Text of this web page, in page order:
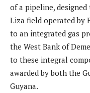
of a pipeline,
Liza field operated by
to an integrated gas
the West Bank of
to these integral
awarded by both the
Guyana.